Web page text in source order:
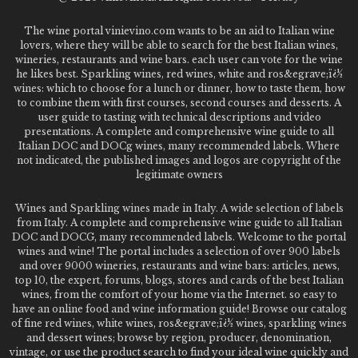
The wine portal vinievino.com wants to be an aid to Italian wine
lovers, where they will be able to search for the best Italian wines,
wineries, restaurants and wine bars. each user can vote for the wine
he likes best. Sparkling wines, red wines, white and ros&egrave;ï¿½
wines: which to choose for a lunch or dinner, how to taste them, how
to combine them with first courses, second courses and desserts. A
user guide to tasting with technical descriptions and video
presentations. A complete and comprehensive wine guide to all
Italian DOC and DOCg wines, many recommended labels. Where
not indicated, the published images and logos are copyright of the
legitimate owners
Wines and Sparkling wines made in Italy. A wide selection of labels
from Italy. A complete and comprehensive wine guide to all Italian
DOC and DOCG, many recommended labels. Welcome to the portal
wines and wine! The portal includes a selection of over 900 labels
and over 9000 wineries, restaurants and wine bars: articles, news,
top 10, the expert, forums, blogs, stores and cards of the best Italian
wines, from the comfort of your home via the Internet. so easy to
have an online food and wine information guide! Browse our catalog
of fine red wines, white wines, ros&egrave;ï¿½ wines, sparkling wines
and dessert wines; browse by region, producer, denomination,
vintage, or use the product search to find your ideal wine quickly and